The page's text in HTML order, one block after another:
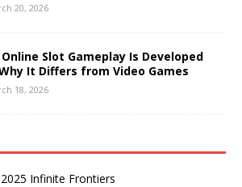
20, 2026
Online Slot Gameplay Is Developed
It Differs from Video Games
18, 2026
Infinite Frontiers